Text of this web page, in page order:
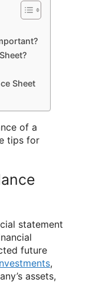
Sheet
of a
tips for
statement
future
,
assets,